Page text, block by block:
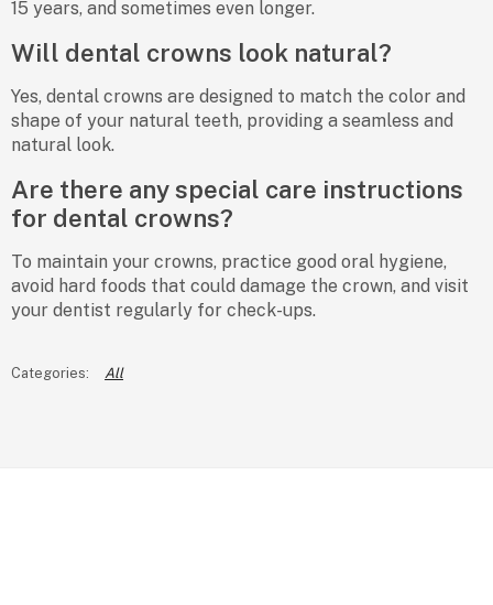
15 years, and sometimes even longer.
Will dental crowns look natural?
Yes, dental crowns are designed to match the color and
shape of your natural teeth, providing a seamless and
natural look.
Are there any special care instructions
for dental crowns?
To maintain your crowns, practice good oral hygiene,
avoid hard foods that could damage the crown, and visit
your dentist regularly for check-ups.
All